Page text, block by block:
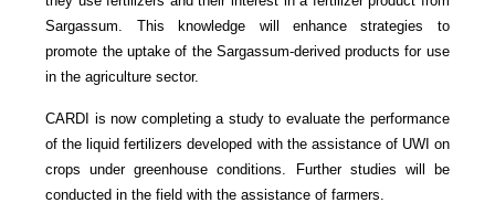
Sargassum. This knowledge will enhance strategies to
promote the uptake of the Sargassum-derived products for use
in the agriculture sector.
CARDI is now completing a study to evaluate the performance
of the liquid fertilizers developed with the assistance of UWI on
crops under greenhouse conditions. Further studies will be
conducted in the field with the assistance of farmers.